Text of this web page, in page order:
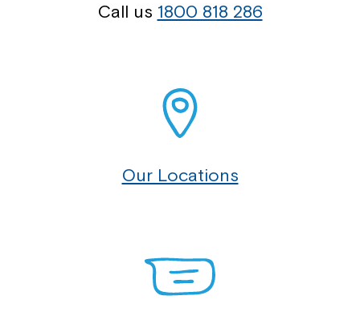
Call us 1800 818 286
Our Locations